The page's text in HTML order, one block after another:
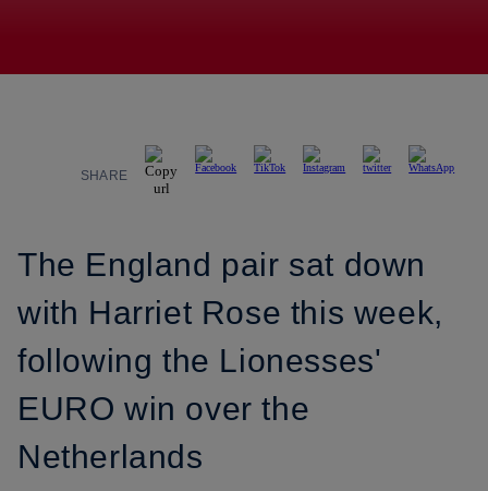
SHARE
The England pair sat down
with Harriet Rose this week,
following the Lionesses'
EURO win over the
Netherlands